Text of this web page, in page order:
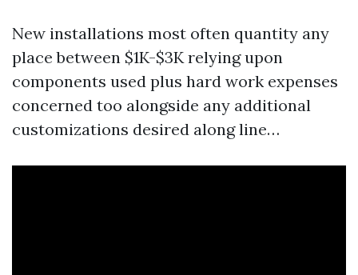
New installations most often quantity any
place between $1K-$3K relying upon
components used plus hard work expenses
concerned too alongside any additional
customizations desired along line…